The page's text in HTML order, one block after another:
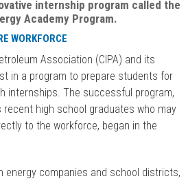
internship program called the
Academy Program.
WORKFORCE
Association (CIPA) and its
in a program to prepare students for
internships. The successful program,
recent high school graduates who may
to the workforce, began in the
energy companies and school districts,